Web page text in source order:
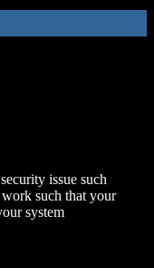
issue such
such that your
system